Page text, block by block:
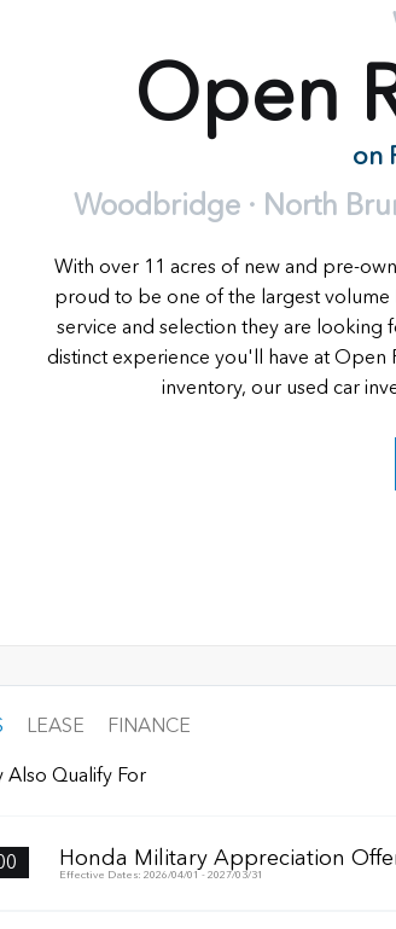
Open
on
Woodbridge · North
With over 11 acres of new and pre-
proud to be one of the largest
service and selection they are looking
distinct experience you'll have at Open
inventory, our used car
LEASE FINANCE
Also Qualify For
Honda Military Appreciation
Effective Dates: 2026/04/01 - 2027/03/31